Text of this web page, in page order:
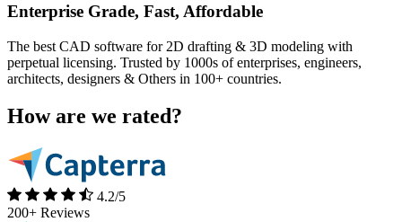
Enterprise Grade, Fast, Affordable
The best CAD software for 2D drafting & 3D modeling with
perpetual licensing. Trusted by 1000s of enterprises, engineers,
architects, designers & Others in 100+ countries.
How are we rated?​
4.2/5
200+ Reviews